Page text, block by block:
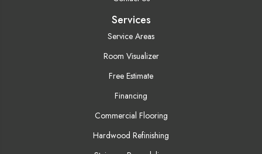
Services
Service Areas
Room Visualizer
Free Estimate
Financing
Commercial Flooring
Hardwood Refinishing